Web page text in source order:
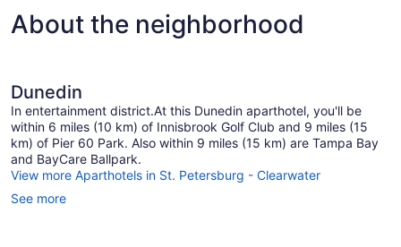
About the neighborhood
Dunedin
In entertainment district.At this Dunedin aparthotel, you'll be
within 6 miles (10 km) of Innisbrook Golf Club and 9 miles (15
km) of Pier 60 Park. Also within 9 miles (15 km) are Tampa Bay
and BayCare Ballpark.
View more Aparthotels in St. Petersburg - Clearwater
See more